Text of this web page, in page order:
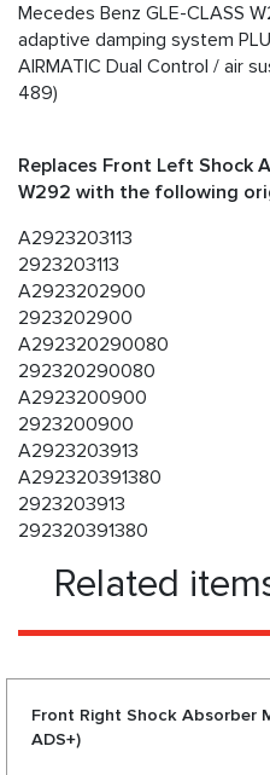
Mecedes Benz GLE-CLASS
adaptive damping system
AIRMATIC Dual Control / air
489)
Replaces Front Left Shock
W292 with the following
A2923203113
2923203113
A2923202900
2923202900
A292320290080
292320290080
A2923200900
2923200900
A2923203913
A292320391380
2923203913
292320391380
Related
Front Right Shock Absorber
ADS+)